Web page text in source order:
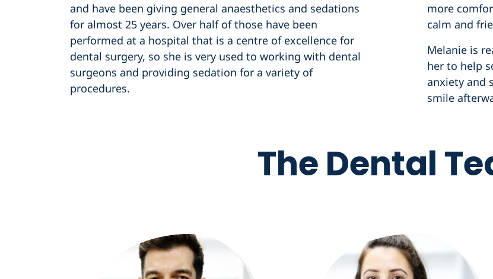
and have been giving general anaesthetics and sedations
for almost 25 years. Over half of those have been
performed at a hospital that is a centre of excellence for
dental surgery, so she is very used to working with dental
surgeons and providing sedation for a variety of
procedures.
more
calm and
Melanie is
her to help
anxiety and
smile
The Dental